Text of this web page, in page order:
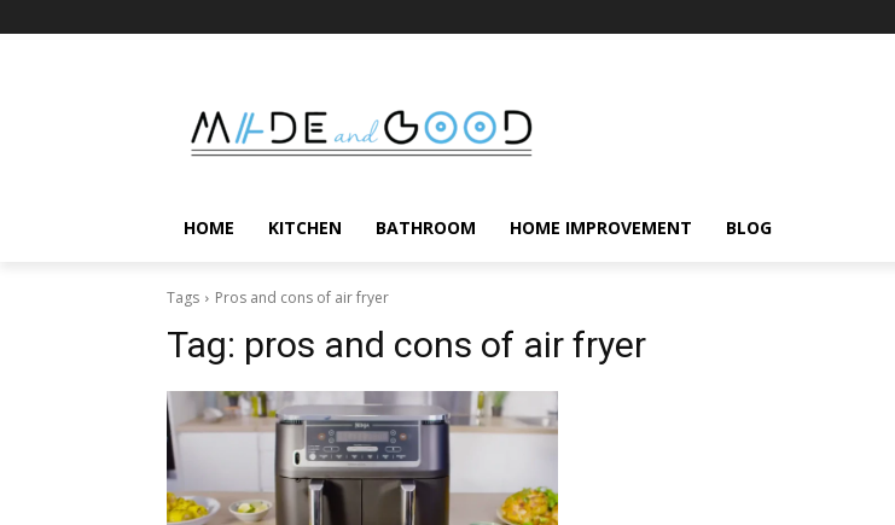
HOME KITCHEN BATHROOM HOME IMPROVEMENT BLOG
Tags Pros and cons of air fryer
Tag: pros and cons of air fryer